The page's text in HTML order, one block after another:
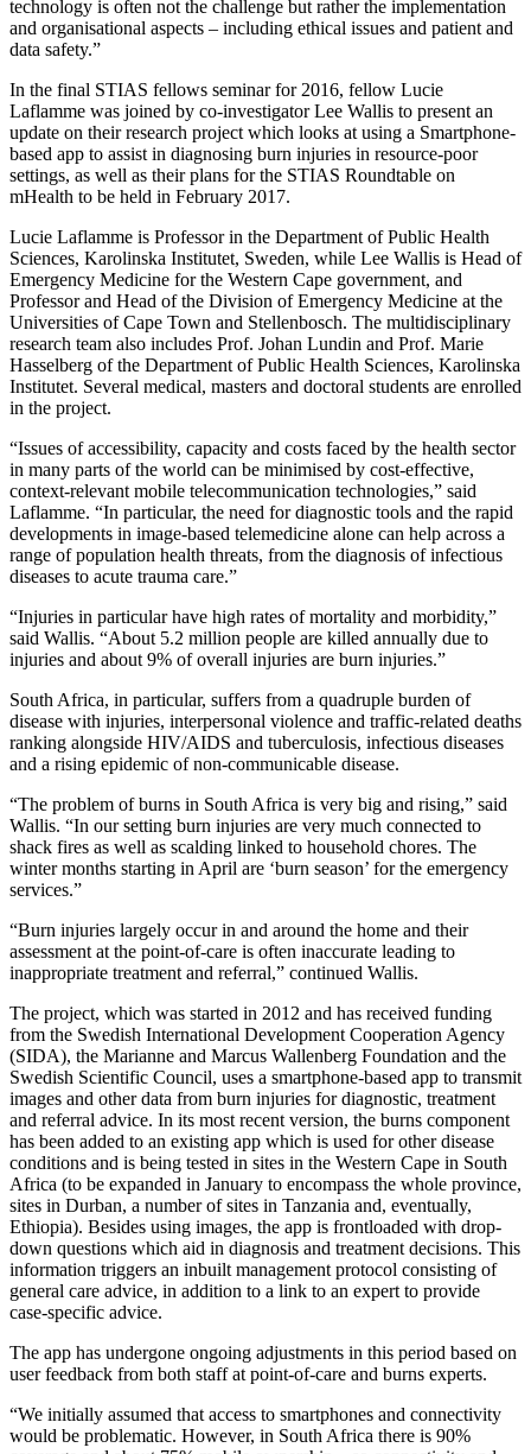
technology is often not the challenge but rather the implementation
and organisational aspects – including ethical issues and patient and
data safety.”
In the final STIAS fellows seminar for 2016, fellow Lucie
Laflamme was joined by co-investigator Lee Wallis to present an
update on their research project which looks at using a Smartphone-
based app to assist in diagnosing burn injuries in resource-poor
settings, as well as their plans for the STIAS Roundtable on
mHealth to be held in February 2017.
Lucie Laflamme is Professor in the Department of Public Health
Sciences, Karolinska Institutet, Sweden, while Lee Wallis is Head of
Emergency Medicine for the Western Cape government, and
Professor and Head of the Division of Emergency Medicine at the
Universities of Cape Town and Stellenbosch. The multidisciplinary
research team also includes Prof. Johan Lundin and Prof. Marie
Hasselberg of the Department of Public Health Sciences, Karolinska
Institutet. Several medical, masters and doctoral students are enrolled
in the project.
“Issues of accessibility, capacity and costs faced by the health sector
in many parts of the world can be minimised by cost-effective,
context-relevant mobile telecommunication technologies,” said
Laflamme. “In particular, the need for diagnostic tools and the rapid
developments in image-based telemedicine alone can help across a
range of population health threats, from the diagnosis of infectious
diseases to acute trauma care.”
“Injuries in particular have high rates of mortality and morbidity,”
said Wallis. “About 5.2 million people are killed annually due to
injuries and about 9% of overall injuries are burn injuries.”
South Africa, in particular, suffers from a quadruple burden of
disease with injuries, interpersonal violence and traffic-related deaths
ranking alongside HIV/AIDS and tuberculosis, infectious diseases
and a rising epidemic of non-communicable disease.
“The problem of burns in South Africa is very big and rising,” said
Wallis. “In our setting burn injuries are very much connected to
shack fires as well as scalding linked to household chores. The
winter months starting in April are ‘burn season’ for the emergency
services.”
“Burn injuries largely occur in and around the home and their
assessment at the point-of-care is often inaccurate leading to
inappropriate treatment and referral,” continued Wallis.
The project, which was started in 2012 and has received funding
from the Swedish International Development Cooperation Agency
(SIDA), the Marianne and Marcus Wallenberg Foundation and the
Swedish Scientific Council, uses a smartphone-based app to transmit
images and other data from burn injuries for diagnostic, treatment
and referral advice. In its most recent version, the burns component
has been added to an existing app which is used for other disease
conditions and is being tested in sites in the Western Cape in South
Africa (to be expanded in January to encompass the whole province,
sites in Durban, a number of sites in Tanzania and, eventually,
Ethiopia). Besides using images, the app is frontloaded with drop-
down questions which aid in diagnosis and treatment decisions. This
information triggers an inbuilt management protocol consisting of
general care advice, in addition to a link to an expert to provide
case-specific advice.
The app has undergone ongoing adjustments in this period based on
user feedback from both staff at point-of-care and burns experts.
“We initially assumed that access to smartphones and connectivity
would be problematic. However, in South Africa there is 90%